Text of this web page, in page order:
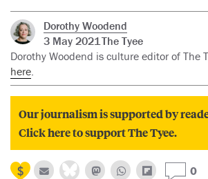
Dorothy Woodend
3 May 2021The Tyee
Dorothy Woodend is culture editor of The
here.
Our journalism is supported by
Click here to support The Tyee.
0